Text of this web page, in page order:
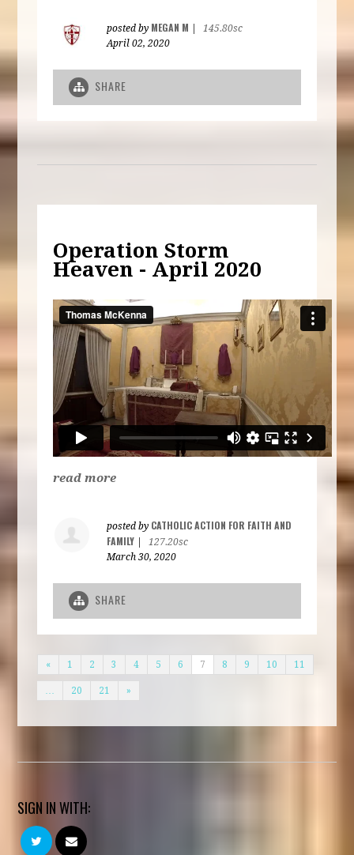
posted by MEGAN M
145.80sc
April 02, 2020
SHARE
Operation Storm
Heaven - April 2020
read more
posted by CATHOLIC ACTION FOR FAITH AND
FAMILY
127.20sc
March 30, 2020
SHARE
« 1 2 3 4 5 6 7 8 9 10 11
… 20 21 »
SIGN IN WITH: